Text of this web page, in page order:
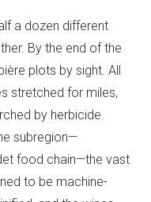
a dozen different
By the end of the
plots by sight. All
stretched for miles,
by herbicide.
subregion—
food chain—the vast
to be machine-